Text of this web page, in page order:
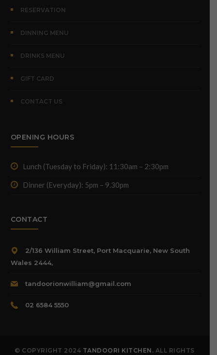
RESERVATION
DINNING MENU
DRINKS MENU
GIFT CARD
CONTACT US
OPENING HOURS
Lunch (Tuesday to Friday): 11:30am – 2:30pm
Dinner (Everyday): 5pm – 9.30pm
CONTACT
2/136 William Street, Port Macquarie, New South
Wales 2444,
tandoorionwilliam@gmail.com
02 6584 5550
© COPYRIGHT 2024 TANDOORI KITCHEN. ALL RIGHTS